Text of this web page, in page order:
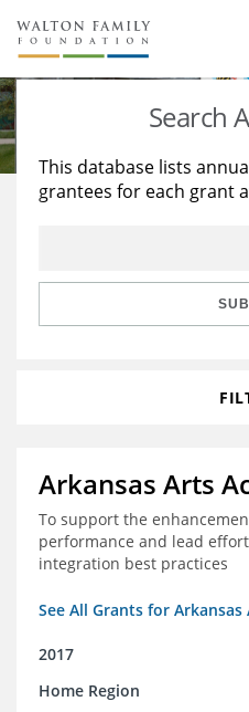
About Us
Staff
Reports & Financials
Stories
Education
Learning
Search
This database lists
grantees for each grant
Arkansas Arts
To support the
performance and lead
integration best practices
See All Grants for Arkansas
2017
Home Region